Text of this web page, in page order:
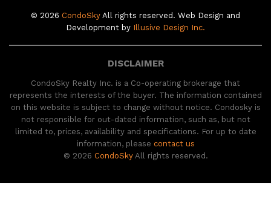
© 2026 CondoSky All rights reserved. Web Design and
Development by Illusive Design Inc.
DISCLAIMER
CondoSky Realty Inc. is a Co-operating brokerage that
represents the interests of the buyer. The information contained
on this website is subject to change without notice. Condosky is
not responsible for out-dated information, such as, but not
limited to, prices, availability and specifications. For up to date
information, please contact us
© 2026 CondoSkyAll rights reserved.